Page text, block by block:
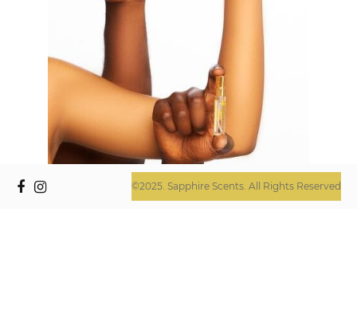
©2025. Sapphire Scents. All Rights Reserved